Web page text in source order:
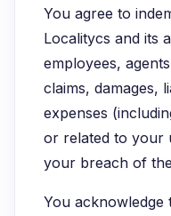
You agree to
Localitycs and its
employees,
claims, damages,
expenses
or related to your
your breach of
You acknowledge